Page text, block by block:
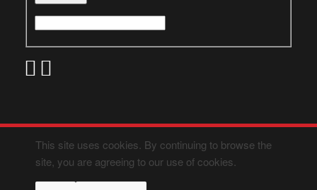
This site uses cookies. By continuing to browse the
site, you are agreeing to our use of cookies.